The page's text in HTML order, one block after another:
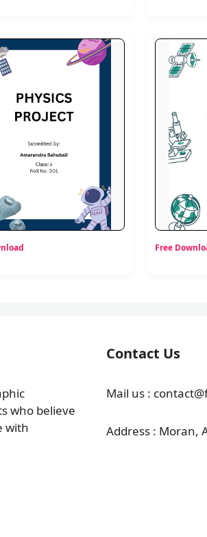
Free
who believe
with
Contact Us
Mail us :
Address : Moran,